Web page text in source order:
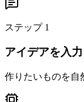
ステップ 1
アイデアを入力
作りたいものを自